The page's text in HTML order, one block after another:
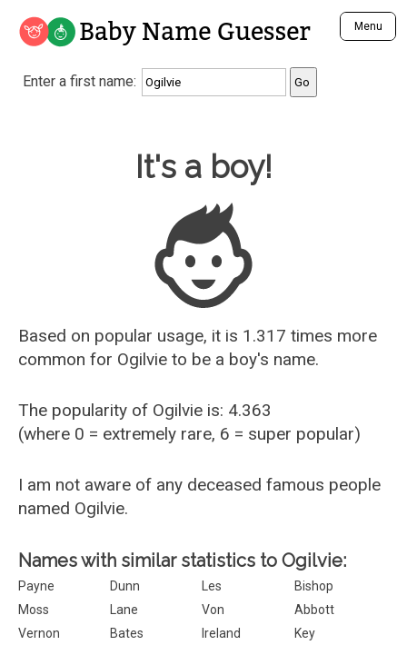
Baby Name Guesser Menu
Analyze a First Name
Unique Baby Name Finder
Most Gender Neutral Names
Most Popular Male Names
Most Popular Female Names
Who is Your Alter Ego?
Recently Added Male Names
Recently Added Female Names
Enter a first name:
Baby Name Guesser
It's a boy!
Based on popular usage, it is 1.317 times more
common for Ogilvie to be a boy's name.
The popularity of Ogilvie is: 4.363
(where 0 = extremely rare, 6 = super popular)
I am not aware of any deceased famous people
named Ogilvie.
Names with similar statistics to Ogilvie:
Payne Dunn Les
Bishop
Moss
Lane Von
Abbott
Vernon
Bates Ireland
Key